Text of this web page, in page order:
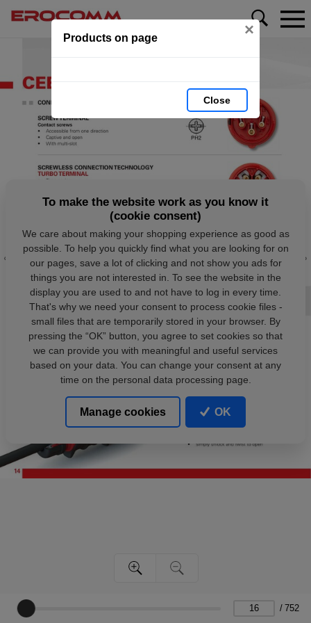
Products on page ×
Close
/ 752
To make the website work as you know it
(cookie consent)
We care about making your shopping experience as good as
possible. To help you quickly find what you are looking for on
our pages, save a lot of clicking and not show you ads for
things you are not interested in. To see the website in the
display you are used to and not have to log in every time.
That's why we need your consent to process cookie files -
small files that are temporarily stored in your browser. By
pressing the “OK” button, you agree to set cookies so that
we can provide you with meaningful and useful services
based on your data. You can change your consent at any
time on the personal data processing page.
Manage cookies OK